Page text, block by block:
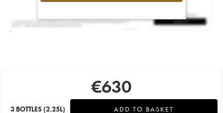
€630
3 BOTTLES (2.25L) ADD TO BASKET